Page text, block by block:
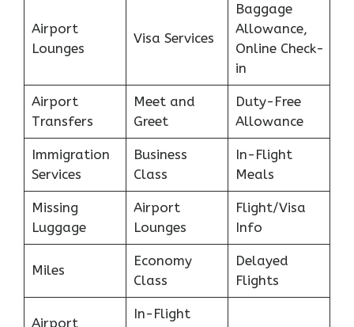
Airport
Lounges
Visa Services
Baggage
Allowance,
Online Check-
in
Airport
Transfers
Meet and
Greet
Duty-Free
Allowance
Immigration
Services
Business
Class
In-Flight
Meals
Missing
Luggage
Airport
Lounges
Flight/Visa
Info
Miles
Economy
Class
Delayed
Flights
Airport
In-Flight